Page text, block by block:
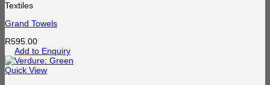
Textiles
Grand Towels
R595.00
Add to Enquiry
Quick View